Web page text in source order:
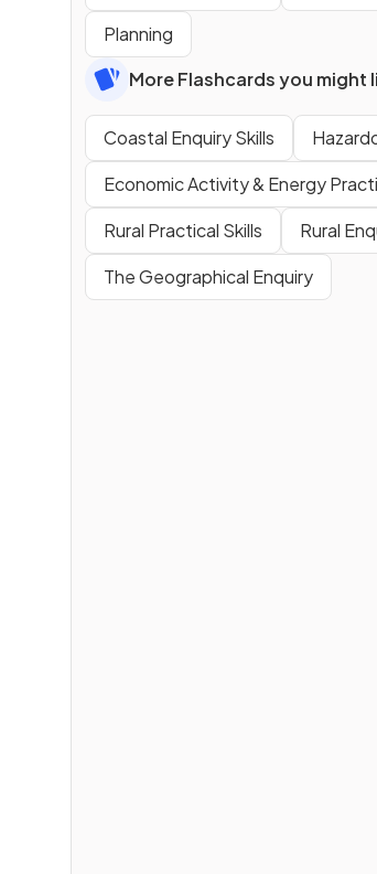
Planning
More Flashcards you might
Coastal Enquiry Skills
Economic Activity & Energy
Rural Practical Skills
Rural
The Geographical Enquiry